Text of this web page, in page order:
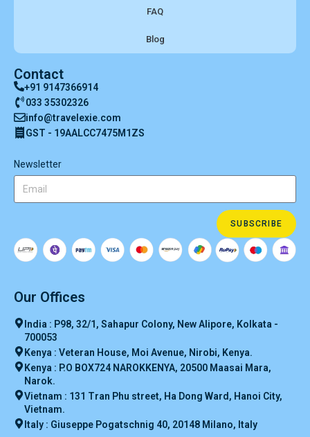
FAQ
Blog
Contact
+91 9147366914
033 35302326
info@travelexie.com
GST - 19AALCC7475M1ZS
Newsletter
SUBSCRIBE
Our Offices
India : P98, 32/1, Sahapur Colony, New Alipore, Kolkata -
700053
Kenya : Veteran House, Moi Avenue, Nirobi, Kenya.
Kenya : P.O BOX724 NAROKKENYA, 20500 Maasai Mara,
Narok.
Vietnam : 131 Tran Phu street, Ha Dong Ward, Hanoi City,
Vietnam.
Italy : Giuseppe Pogatschnig 40, 20148 Milano, Italy